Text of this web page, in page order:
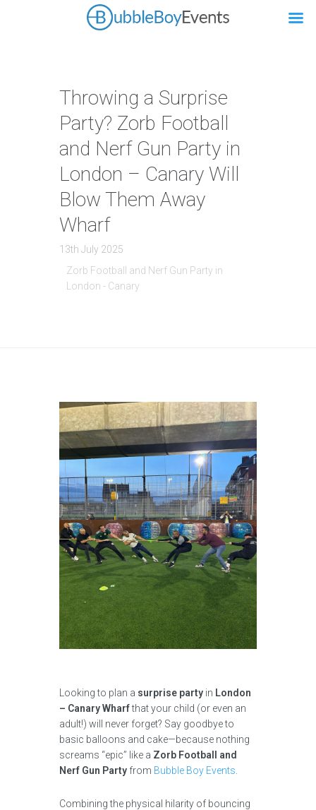
Throwing a Surprise
Party? Zorb Football
and Nerf Gun Party in
London – Canary Will
Blow Them Away
Wharf
13th July 2025
Zorb Football and Nerf Gun Party in
London - Canary
Looking to plan a surprise party in London
– Canary Wharfthat your child (or even an
adult!) will never forget? Say goodbye to
basic balloons and cake—because nothing
screams “epic” like a Zorb Football and
Nerf Gun Party from Bubble Boy Events
Combining the physical hilarity of bouncing